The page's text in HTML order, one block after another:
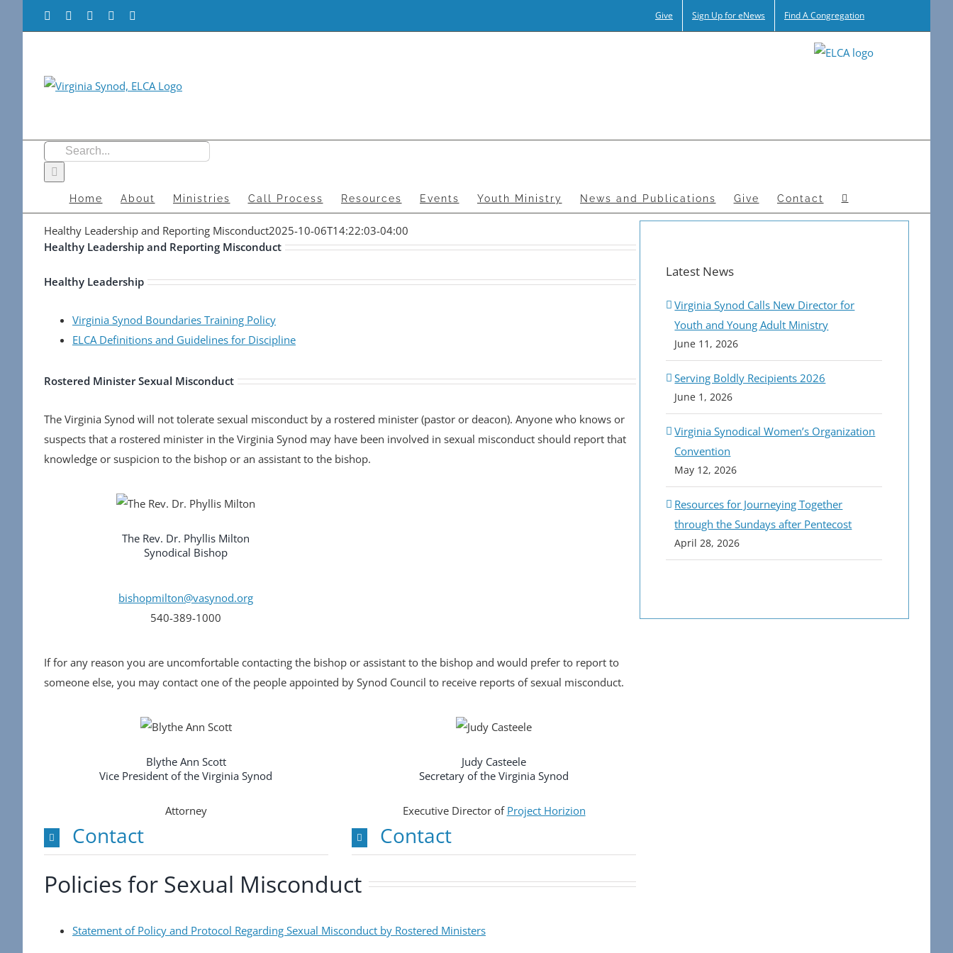
Facebook
Flickr Vimeo Instagram Give Sign Up for eNews Find A Congregation
Search
for:
Home About Ministries Call Process Resources Events Youth Ministry News and Publications Give Contact
Healthy Leadership and Reporting Misconduct2025-10-06T14:22:03-04:00
Healthy Leadership and Reporting Misconduct
Healthy Leadership
Virginia Synod Boundaries Training Policy
ELCA Definitions and Guidelines for Discipline
Rostered Minister Sexual Misconduct
The Virginia Synod will not tolerate sexual misconduct by a rostered minister (pastor or deacon). Anyone who knows or
suspects that a rostered minister in the Virginia Synod may have been involved in sexual misconduct should report that
knowledge or suspicion to the bishop or an assistant to the bishop.
The Rev. Dr. Phyllis Milton
Synodical Bishop
bishopmilton@vasynod.org
540-389-1000
If for any reason you are uncomfortable contacting the bishop or assistant to the bishop and would prefer to report to
someone else, you may contact one of the people appointed by Synod Council to receive reports of sexual misconduct.
Blythe Ann Scott
Vice President of the Virginia Synod
Attorney
Contact
Judy Casteele
Secretary of the Virginia Synod
Executive Director of Project Horizion
Contact
Policies for Sexual Misconduct
Statement of Policy and Protocol Regarding Sexual Misconduct by Rostered Ministers
Latest News
Virginia Synod Calls New Director for
Youth and Young Adult Ministry
June 11, 2026
Serving Boldly Recipients 2026
June 1, 2026
Virginia Synodical Women’s Organization
Convention
May 12, 2026
Resources for Journeying Together
through the Sundays after Pentecost
April 28, 2026